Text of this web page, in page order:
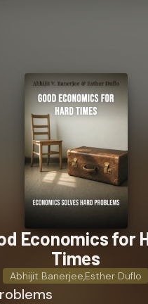
Economics for
Times
Abhijit Banerjee Esther Duflo